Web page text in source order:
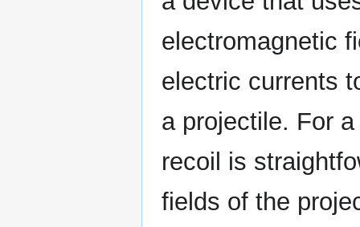
electromagnetic
electric currents
a projectile. For
recoil is
fields of the